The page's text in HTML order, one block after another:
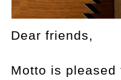
Dear friends,
Motto is